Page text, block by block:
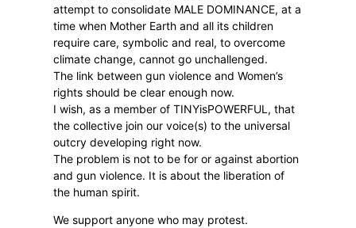
attempt to consolidate MALE DOMINANCE, at a
time when Mother Earth and all its children
require care, symbolic and real, to overcome
climate change, cannot go unchallenged.
The link between gun violence and Women’s
rights should be clear enough now.
I wish, as a member of TINYisPOWERFUL, that
the collective join our voice(s) to the universal
outcry developing right now.
The problem is not to be for or against abortion
and gun violence. It is about the liberation of
the human spirit.
We support anyone who may protest.